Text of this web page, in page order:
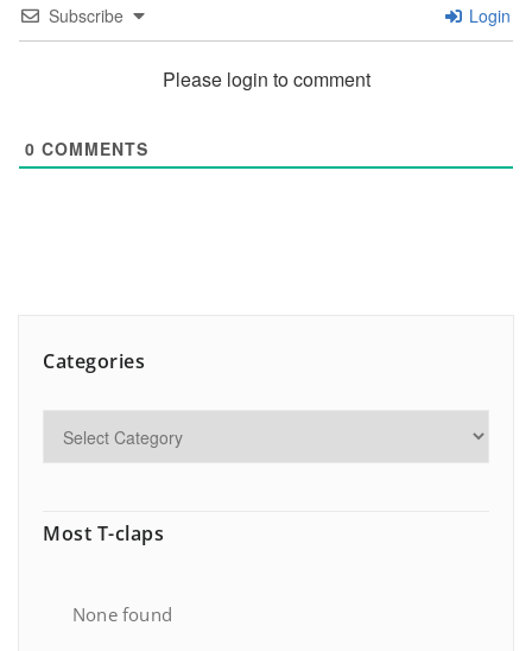
Subscribe Login
Please login to comment
0 COMMENTS
Categories
Most T-claps
None found